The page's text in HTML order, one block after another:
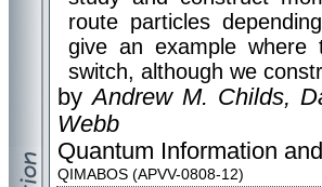
route particles
give an example where
switch, although we
byAndrew M. Childs,
Webb
Quantum Information
QIMABOS (APVV-0808-12)